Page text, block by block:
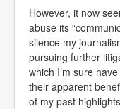
However, it now
abuse its
silence my
pursuing further
which I’m sure
their apparent
of my past